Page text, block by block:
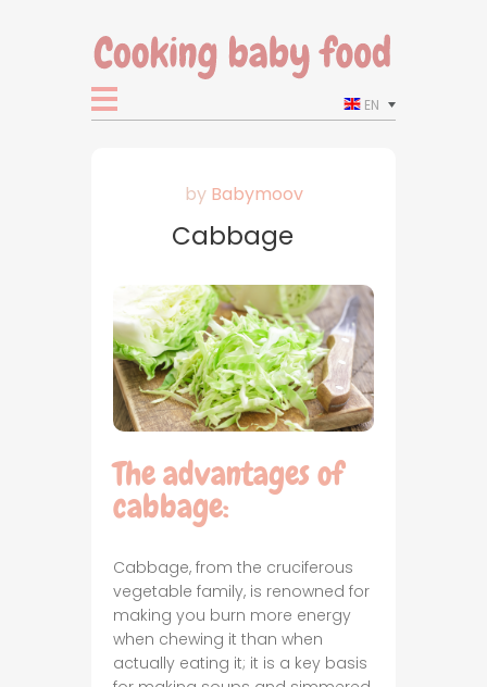
EN
by Babymoov
Cabbage
The advantages of
cabbage:
Cabbage, from the cruciferous
vegetable family, is renowned for
making you burn more energy
when chewing it than when
actually eating it; it is a key basis